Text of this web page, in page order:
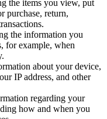
the items you view, put
purchase, return,
the information you
for example, when
about your device,
IP address, and other
regarding your
how and when you